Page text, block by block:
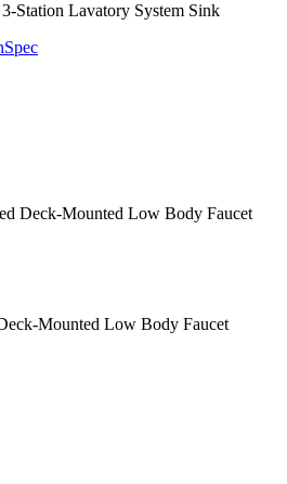
Station Lavatory System Sink
Deck-Mounted Low Body Faucet
Mounted Low Body Faucet